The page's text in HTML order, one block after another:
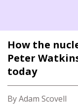
How the
Peter
today
By Adam Scovell